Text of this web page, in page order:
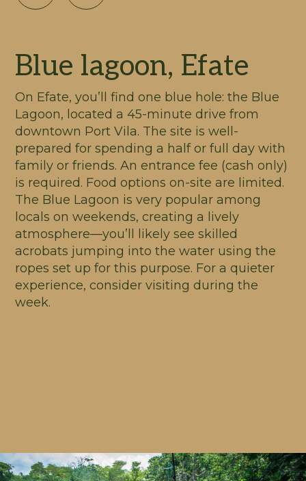
Blue lagoon, Efate
On Efate, you’ll find one blue hole: the Blue
Lagoon, located a 45-minute drive from
downtown Port Vila. The site is well-
prepared for spending a half or full day with
family or friends. An entrance fee (cash only)
is required. Food options on-site are limited.
The Blue Lagoon is very popular among
locals on weekends, creating a lively
atmosphere—you’ll likely see skilled
acrobats jumping into the water using the
ropes set up for this purpose. For a quieter
experience, consider visiting during the
week.